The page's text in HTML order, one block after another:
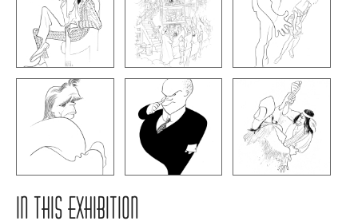
IN THIS EXHIBITION